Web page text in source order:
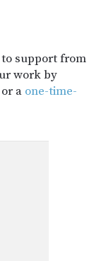
support from
work by
or a one-time-